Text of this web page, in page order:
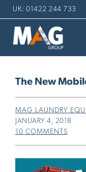
UK: 01422 244 733
The New
MAG LAUNDRY
JANUARY 4, 2018
10 COMMENTS